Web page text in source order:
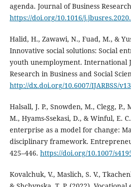
agenda. Journal of Business
https://doi.org/10.1016/
Halid, H., Zawawi, N., Fuad, M., &
Innovative social solutions: Social
youth unemployment. International
Research in Business and Social
http://dx.doi.org/10.6007/IJARBSS/
Halsall, J. P., Snowden, M., Clegg, P.,
M., Hyams-Ssekasi, D., & Winful, E.
enterprise as a model for change:
disciplinary framework.
425–446. https://doi.org/10.1007/
Kovalchuk, V., Maslich, S. V.,